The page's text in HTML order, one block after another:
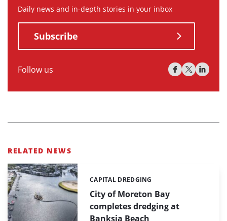
Daily news and in-depth stories in your inbox
Subscribe
Follow us
RELATED NEWS
City of Moreton Bay
completes dredging at
Banksia Beach
Categories:
CAPITAL DREDGING